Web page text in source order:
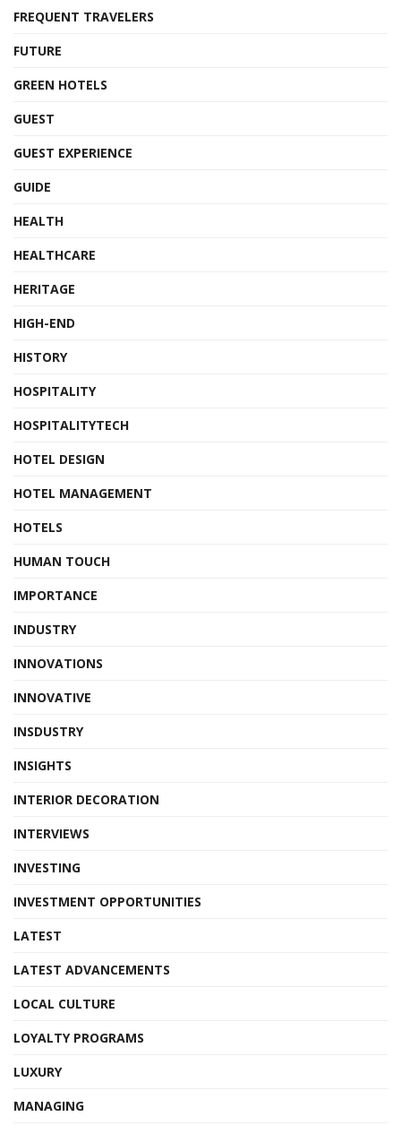
FREQUENT TRAVELERS
FUTURE
GREEN HOTELS
GUEST
GUEST EXPERIENCE
GUIDE
HEALTH
HEALTHCARE
HERITAGE
HIGH-END
HISTORY
HOSPITALITY
HOSPITALITYTECH
HOTEL DESIGN
HOTEL MANAGEMENT
HOTELS
HUMAN TOUCH
IMPORTANCE
INDUSTRY
INNOVATIONS
INNOVATIVE
INSDUSTRY
INSIGHTS
INTERIOR DECORATION
INTERVIEWS
INVESTING
INVESTMENT OPPORTUNITIES
LATEST
LATEST ADVANCEMENTS
LOCAL CULTURE
LOYALTY PROGRAMS
LUXURY
MANAGING